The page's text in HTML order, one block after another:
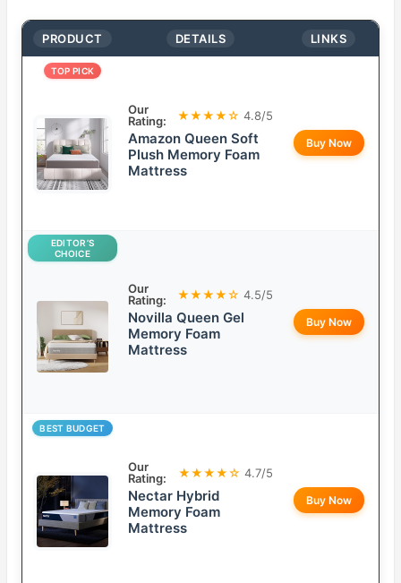
PRODUCT DETAILS LINKS
TOP PICK
Our
Rating:
★★★★☆ 4.8/5
Amazon Queen Soft
Plush Memory Foam
Mattress
Buy Now
EDITOR’S
CHOICE
Our
Rating:
★★★★☆ 4.5/5
Novilla Queen Gel
Memory Foam
Mattress
Buy Now
BEST BUDGET
Our
Rating:
★★★★☆ 4.7/5
Nectar Hybrid
Memory Foam
Mattress
Buy Now